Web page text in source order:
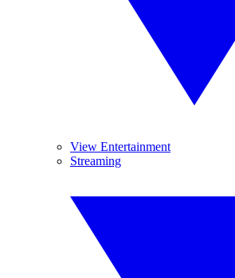
View Entertainment
Streaming